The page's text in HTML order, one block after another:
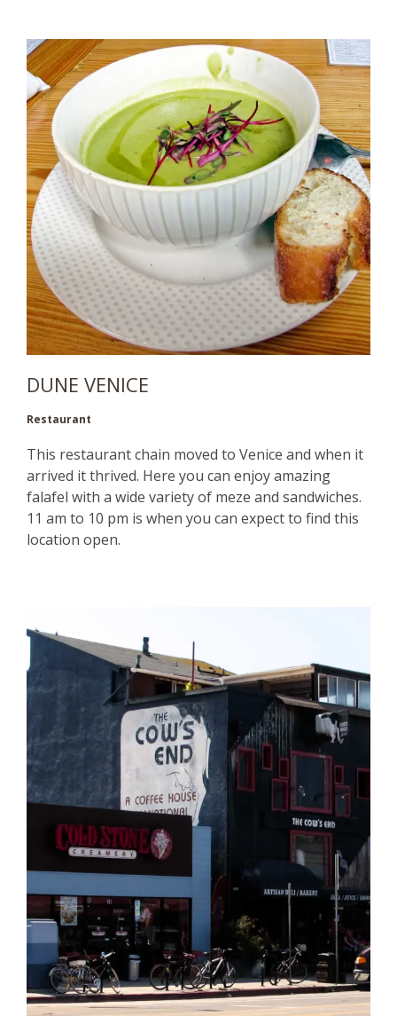
DUNE VENICE
Restaurant
This restaurant chain moved to Venice and when it
arrived it thrived. Here you can enjoy amazing
falafel with a wide variety of meze and sandwiches.
11 am to 10 pm is when you can expect to find this
location open.